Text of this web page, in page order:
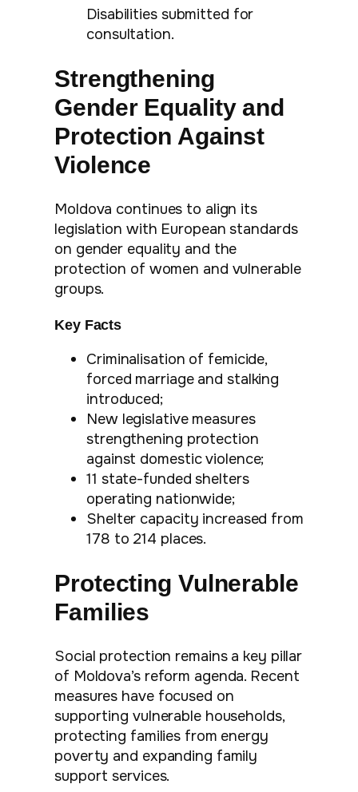
Disabilities submitted for
consultation.
Strengthening
Gender Equality and
Protection Against
Violence
Moldova continues to align its
legislation with European standards
on gender equality and the
protection of women and vulnerable
groups.
Key Facts
Criminalisation of femicide,
forced marriage and stalking
introduced;
New legislative measures
strengthening protection
against domestic violence;
11 state-funded shelters
operating nationwide;
Shelter capacity increased from
178 to 214 places.
Protecting Vulnerable
Families
Social protection remains a key pillar
of Moldova’s reform agenda. Recent
measures have focused on
supporting vulnerable households,
protecting families from energy
poverty and expanding family
support services.